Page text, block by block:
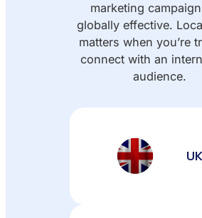
marketing
globally effective.
matters when you’re
connect with an
audience.
UK